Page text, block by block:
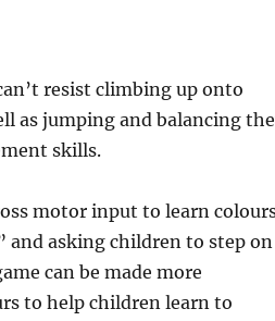
resist climbing up onto
as jumping and balancing
skills.
motor input to learn
and asking children to step on
can be made more
to help children learn to